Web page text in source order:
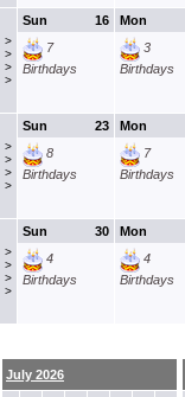
>
>
>
>
16
Sun
7
Birthdays
Mon
3
Birthdays
>
>
>
>
23
Sun
8
Birthdays
Mon
7
Birthdays
>
>
>
>
30
Sun
4
Birthdays
Mon
4
Birthdays
July 2026